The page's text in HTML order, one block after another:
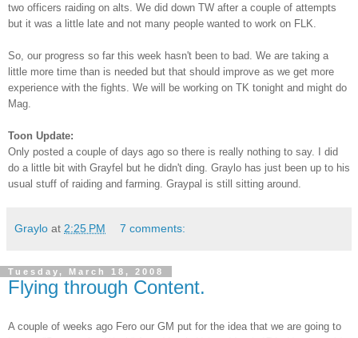
two officers raiding on alts. We did down TW after a couple of attempts
but it was a little late and not many people wanted to work on FLK.
So, our progress so far this week hasn't been to bad. We are taking a
little more time than is needed but that should improve as we get more
experience with the fights. We will be working on TK tonight and might do
Mag.
Toon Update:
Only posted a couple of days ago so there is really nothing to say. I did
do a little bit with Grayfel but he didn't ding. Graylo has just been up to his
usual stuff of raiding and farming. Graypal is still sitting around.
Graylo at 2:25 PM 7 comments:
Tuesday, March 18, 2008
Flying through Content.
A couple of weeks ago Fero our GM put for the idea that we are going to